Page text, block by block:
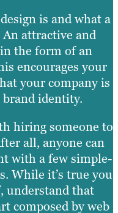
is and what a
An attractive and
the form of an
encourages your
your company is
identity.
hiring someone to
all, anyone can
with a few simple-
While it’s true you
understand that
composed by web